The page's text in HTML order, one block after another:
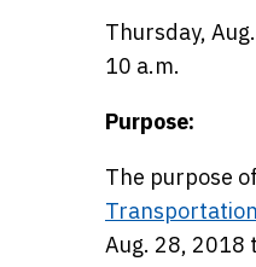
Thursday,
10 a.m.
Purpose:
The purpose
Aug. 28, 2018